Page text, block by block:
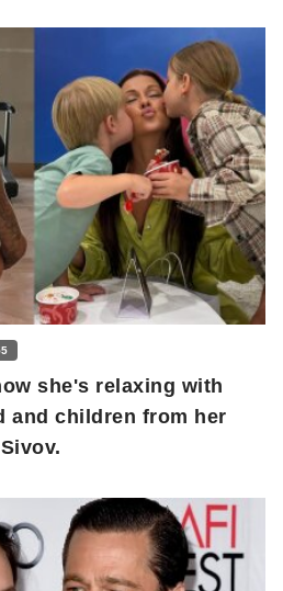
she's relaxing with
and children from her